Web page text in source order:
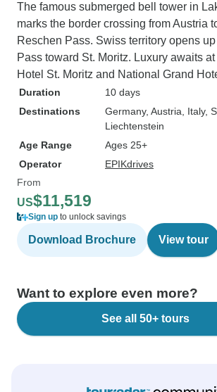
The famous submerged bell tower in
marks the border crossing from Austria
Reschen Pass. Swiss territory opens
Pass toward St. Moritz. Luxury awaits
Hotel St. Moritz and National Grand
Duration
10 days
Destinations
Germany, Austria , Italy,
Liechtenstein
Age Range
Ages 25+
Operator
EPIKdrives
From
US$11,519
Sign up to unlock savings
Download Brochure View tour
Want to explore even more?
See all 50+ tours